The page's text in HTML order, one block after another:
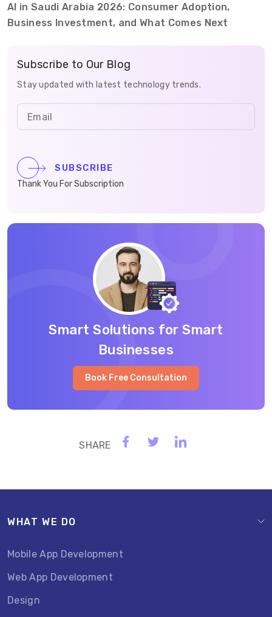
AI in Saudi Arabia 2026: Consumer Adoption,
Business Investment, and What Comes Next
Subscribe to Our Blog
Stay updated with latest technology trends.
SUBSCRIBE
Thank You For Subscription
Smart Solutions for Smart
Businesses
Book Free Consultation
WHAT WE DO
Mobile App Development
Web App Development
Design